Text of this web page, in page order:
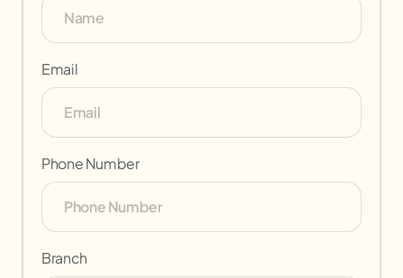
Email
Phone Number
Branch